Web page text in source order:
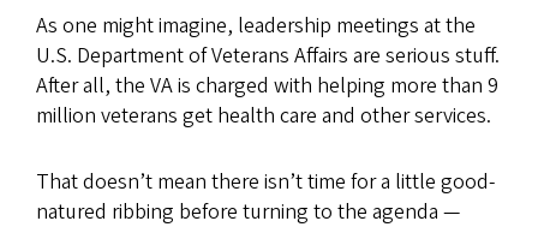
As one might imagine, leadership meetings at the
U.S. Department of Veterans Affairs are serious stuff.
After all, the VA is charged with helping more than 9
million veterans get health care and other services.
That doesn’t mean there isn’t time for a little good-
natured ribbing before turning to the agenda —